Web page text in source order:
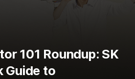
101 Roundup: SK
Guide to